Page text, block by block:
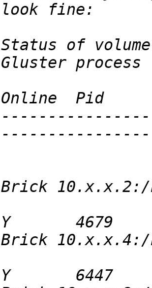
Gluster process
Brick
Brick